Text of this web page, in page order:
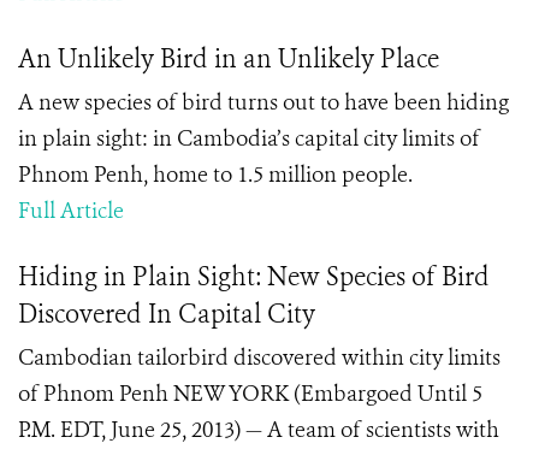
An Unlikely Bird in an Unlikely Place
A new species of bird turns out to have been hiding
in plain sight: in Cambodia’s capital city limits of
Phnom Penh, home to 1.5 million people.
Full Article
Hiding in Plain Sight: New Species of Bird
Discovered In Capital City
Cambodian tailorbird discovered within city limits
of Phnom Penh NEW YORK (Embargoed Until 5
P.M. EDT, June 25, 2013) — A team of scientists with